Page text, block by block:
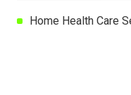
Home Health Care